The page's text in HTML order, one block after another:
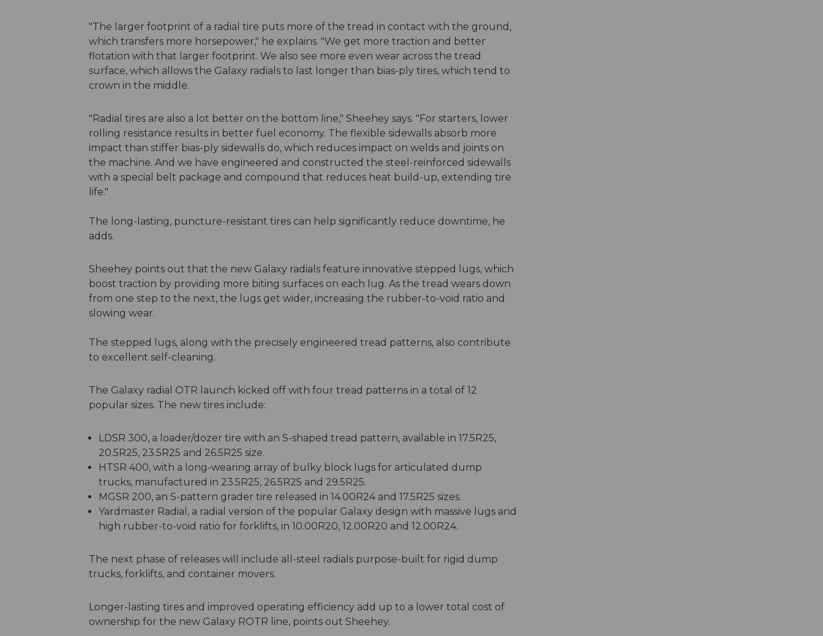
"The larger footprint of a radial tire puts more of the tread in contact with the ground,
which transfers more horsepower," he explains. "We get more traction and better
flotation with that larger footprint. We also see more even wear across the tread
surface, which allows the Galaxy radials to last longer than bias-ply tires, which tend to
crown in the middle.
"Radial tires are also a lot better on the bottom line," Sheehey says. "For starters, lower
rolling resistance results in better fuel economy. The flexible sidewalls absorb more
impact than stiffer bias-ply sidewalls do, which reduces impact on welds and joints on
the machine. And we have engineered and constructed the steel-reinforced sidewalls
with a special belt package and compound that reduces heat build-up, extending tire
life."
The long-lasting, puncture-resistant tires can help significantly reduce downtime, he
adds.
Sheehey points out that the new Galaxy radials feature innovative stepped lugs, which
boost traction by providing more biting surfaces on each lug. As the tread wears down
from one step to the next, the lugs get wider, increasing the rubber-to-void ratio and
slowing wear.
The stepped lugs, along with the precisely engineered tread patterns, also contribute
to excellent self-cleaning.
The Galaxy radial OTR launch kicked off with four tread patterns in a total of 12
popular sizes. The new tires include:
LDSR 300, a loader/dozer tire with an S-shaped tread pattern, available in 17.5R25,
20.5R25, 23.5R25 and 26.5R25 size.
HTSR 400, with a long-wearing array of bulky block lugs for articulated dump
trucks, manufactured in 23.5R25, 26.5R25 and 29.5R25.
MGSR 200, an S-pattern grader tire released in 14.00R24 and 17.5R25 sizes.
Yardmaster Radial, a radial version of the popular Galaxy design with massive lugs and
high rubber-to-void ratio for forklifts, in 10.00R20, 12.00R20 and 12.00R24.
The next phase of releases will include all-steel radials purpose-built for rigid dump
trucks, forklifts, and container movers.
Longer-lasting tires and improved operating efficiency add up to a lower total cost of
ownership for the new Galaxy ROTR line, points out Sheehey.